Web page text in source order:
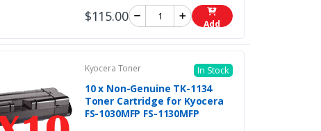
$115.00 Add
Kyocera Toner In Stock
10 x Non-Genuine TK-1134
Toner Cartridge for Kyocera
FS-1030MFP FS-1130MFP